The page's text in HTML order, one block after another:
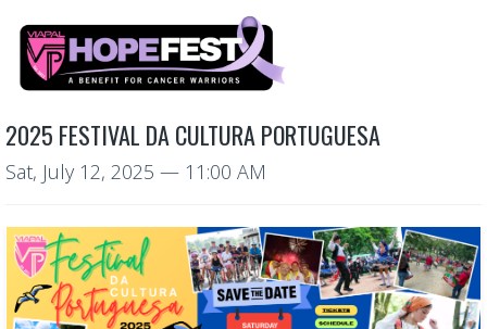
2025 FESTIVAL DA CULTURA PORTUGUESA
Sat, July 12, 2025 — 11:00 AM